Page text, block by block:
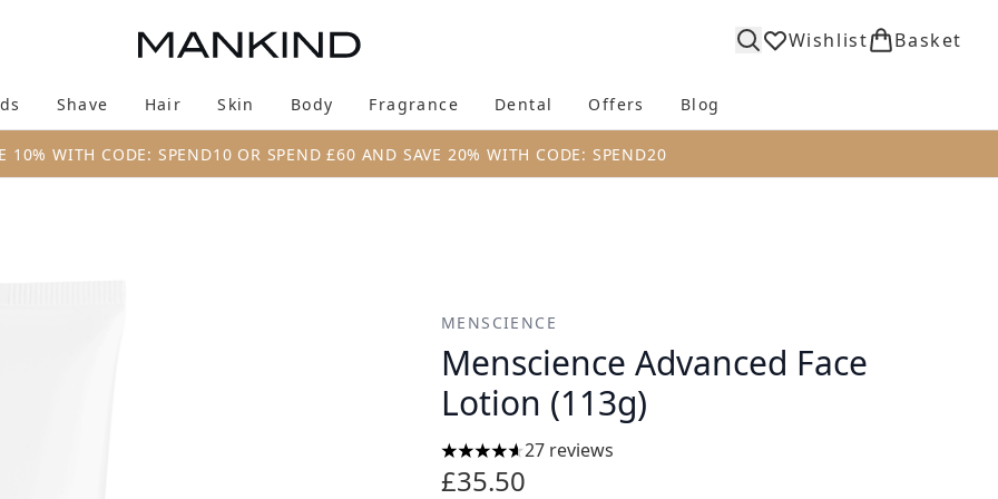
Wishlist Basket
Enter submenu (New & Trending)Enter submenu (Brands)
Shave Enter submenu (Shave)
Hair Enter submenu (Hair)
Skin Enter submenu (Skin)
Body Enter submenu (Body)
Fragrance Enter submenu (Fragrance)
Dental Enter submenu (Dental)
Offers Blog
10% WITH CODE: SPEND10 OR SPEND £60 AND SAVE 20% WITH CODE: SPEND20
MENSCIENCE
Menscience Advanced Face
Lotion (113g)
4.63 stars out of a maximum of 5
27 reviews
£35.50